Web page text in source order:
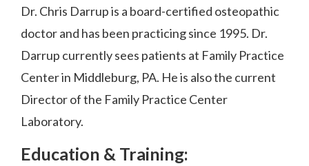
Dr. Chris Darrup is a board-certified osteopathic
doctor and has been practicing since 1995. Dr.
Darrup currently sees patients at Family Practice
Center in Middleburg, PA. He is also the current
Director of the Family Practice Center
Laboratory.
Education & Training: